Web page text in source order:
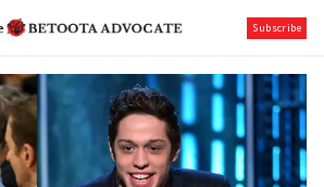
Subscribe